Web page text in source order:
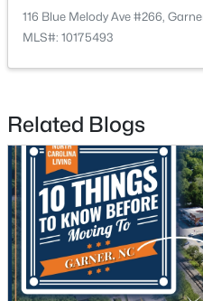
MLS#: 10183368
$265,000 Pending
3 3
116 Blue Melody Ave #266,
MLS#: 10175493
Related Blogs